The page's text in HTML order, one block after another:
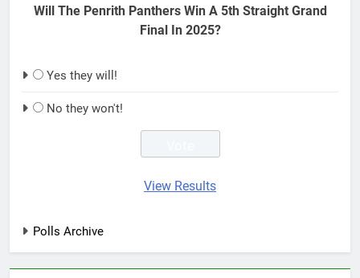
Will The Penrith Panthers Win A 5th Straight Grand
Final In 2025?
Yes they will!
No they won't!
View Results
Polls Archive